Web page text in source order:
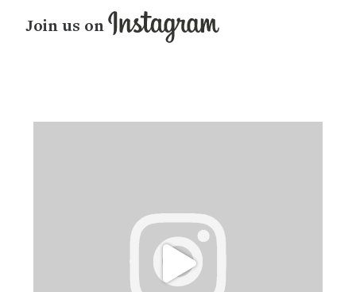
Join us on